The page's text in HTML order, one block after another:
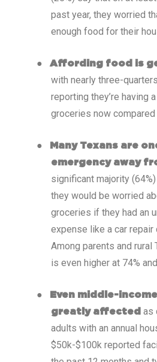
past year, they worried
enough food for their
● Affording food is
with nearly three-
reporting they’re having
groceries now
●
Many Texans are
emergency away
significant majority
they would be worried
groceries if they had an
expense like a car repair
Among parents and rural
is even higher at 74%
●
Even middle-
greatly affected as
adults with an annual
$50k-$100k reported